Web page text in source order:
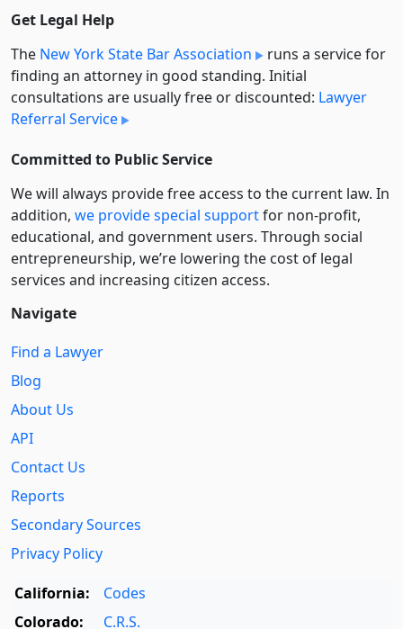
Get Legal Help
The New York State Bar Association
runs a service for
finding an attorney in good standing. Initial
consultations are usually free or discounted: Lawyer
Referral Service
Committed to Public Service
We will always provide free access to the current law. In
addition, we provide special supportfor non-profit,
educational, and government users. Through social
entre­pre­neurship, we’re lowering the cost of legal
services and increasing citizen access.
Navigate
Find a Lawyer
Blog
About Us
API
Contact Us
Reports
Secondary Sources
Privacy Policy
California:
Codes
Colorado:
C.R.S.